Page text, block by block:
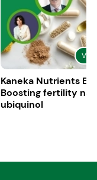
Kaneka Nutrients
Boosting fertility
ubiquinol